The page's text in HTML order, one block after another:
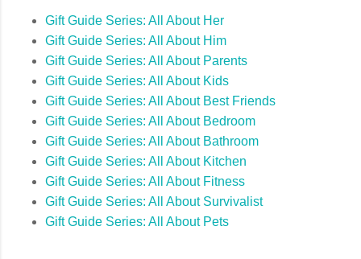
Gift Guide Series: All About Her
Gift Guide Series: All About Him
Gift Guide Series: All About Parents
Gift Guide Series: All About Kids
Gift Guide Series: All About Best Friends
Gift Guide Series: All About Bedroom
Gift Guide Series: All About Bathroom
Gift Guide Series: All About Kitchen
Gift Guide Series: All About Fitness
Gift Guide Series: All About Survivalist
Gift Guide Series: All About Pets